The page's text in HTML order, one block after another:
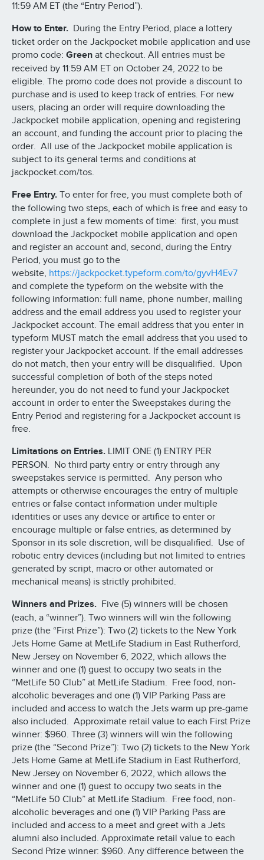
11:59 AM ET (the “Entry Period”).
How to Enter. During the Entry Period, place a lottery
ticket order on the Jackpocket mobile application and use
promo code: Green at checkout. All entries must be
received by 11:59 AM ET on October 24, 2022 to be
eligible. The promo code does not provide a discount to
purchase and is used to keep track of entries. For new
users, placing an order will require downloading the
Jackpocket mobile application, opening and registering
an account, and funding the account prior to placing the
order. All use of the Jackpocket mobile application is
subject to its general terms and conditions at
jackpocket.com/tos.
Free Entry. To enter for free, you must complete both of
the following two steps, each of which is free and easy to
complete in just a few moments of time: first, you must
download the Jackpocket mobile application and open
and register an account and, second, during the Entry
Period, you must go to the
website, https://jackpocket.typeform.com/to/gyvH4Ev7
and complete the typeform on the website with the
following information: full name, phone number, mailing
address and the email address you used to register your
Jackpocket account. The email address that you enter in
typeform MUST match the email address that you used to
register your Jackpocket account. If the email addresses
do not match, then your entry will be disqualified. Upon
successful completion of both of the steps noted
hereunder, you do not need to fund your Jackpocket
account in order to enter the Sweepstakes during the
Entry Period and registering for a Jackpocket account is
free.
Limitations on Entries. LIMIT ONE (1) ENTRY PER
PERSON. No third party entry or entry through any
sweepstakes service is permitted. Any person who
attempts or otherwise encourages the entry of multiple
entries or false contact information under multiple
identities or uses any device or artifice to enter or
encourage multiple or false entries, as determined by
Sponsor in its sole discretion, will be disqualified. Use of
robotic entry devices (including but not limited to entries
generated by script, macro or other automated or
mechanical means) is strictly prohibited.
Winners and Prizes. Five (5) winners will be chosen
(each, a “winner”). Two winners will win the following
prize (the “First Prize”): Two (2) tickets to the New York
Jets Home Game at MetLife Stadium in East Rutherford,
New Jersey on November 6, 2022, which allows the
winner and one (1) guest to occupy two seats in the
“MetLife 50 Club” at MetLife Stadium. Free food, non-
alcoholic beverages and one (1) VIP Parking Pass are
included and access to watch the Jets warm up pre-game
also included. Approximate retail value to each First Prize
winner: $960. Three (3) winners will win the following
prize (the “Second Prize”): Two (2) tickets to the New York
Jets Home Game at MetLife Stadium in East Rutherford,
New Jersey on November 6, 2022, which allows the
winner and one (1) guest to occupy two seats in the
“MetLife 50 Club” at MetLife Stadium. Free food, non-
alcoholic beverages and one (1) VIP Parking Pass are
included and access to a meet and greet with a Jets
alumni also included. Approximate retail value to each
Second Prize winner: $960. Any difference between the